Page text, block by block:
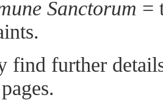
Sanctorum =
find further
pages.